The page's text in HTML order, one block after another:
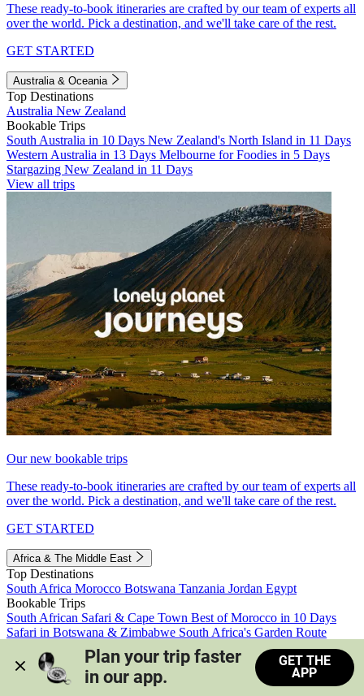
These ready-to-book itineraries are crafted by our team of experts all
over the world. Pick a destination, and we'll take care of the rest.
GET STARTED
Australia & Oceania
Top Destinations
Australia New Zealand
Bookable Trips
South Australia in 10 Days New Zealand's North Island in 11 Days
Western Australia in 13 Days Melbourne for Foodies in 5 Days
Stargazing New Zealand in 11 Days
View all trips
Our new bookable trips
These ready-to-book itineraries are crafted by our team of experts all
over the world. Pick a destination, and we'll take care of the rest.
GET STARTED
Africa & The Middle East
Top Destinations
South Africa Morocco Botswana Tanzania Jordan Egypt
Bookable Trips
South African Safari & Cape Town Best of Morocco in 10 Days
Safari in Botswana & Zimbabwe South Africa's Garden Route
Morocco's Medinas & Sahara
Train Safari South Africa
View all trips
Plan your trip faster
in our app.
GET THE
APP